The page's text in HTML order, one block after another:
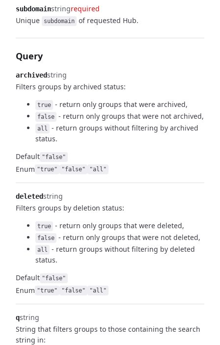
subdomainstringrequired
Unique
subdomain of requested Hub.
Query
archivedstring
Filters groups by archived status:
true - return only groups that were archived,
false - return only groups that were not archived,
all
- return groups without filtering by archived
status.
Default "false"
Enum "true" "false" "all"
deletedstring
Filters groups by deletion status:
true - return only groups that were deleted,
false - return only groups that were not deleted,
all
- return groups without filtering by deleted
status.
Default "false"
Enum "true" "false" "all"
qstring
String that filters groups to those containing the search
string in: